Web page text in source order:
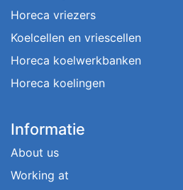
Horeca vriezers
Koelcellen en vriescellen
Horeca koelwerkbanken
Horeca koelingen
Informatie
About us
Working at